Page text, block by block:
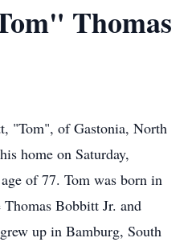
Thomas
"Tom", of Gastonia, North
home on Saturday,
of 77. Tom was born in
Bobbitt Jr. and
up in Bamburg, South